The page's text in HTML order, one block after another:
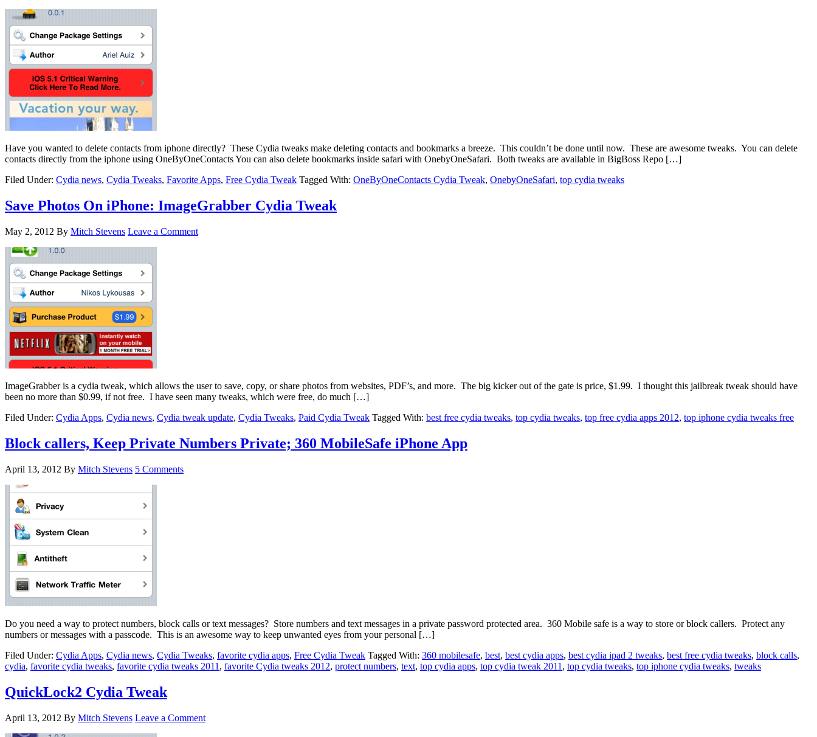
Have you wanted to delete contacts from iphone directly? These Cydia tweaks make deleting contacts and bookmarks a breeze. This couldn’t be done until now. These are awesome tweaks. You can delete
contacts directly from the iphone using OneByOneContacts You can also delete bookmarks inside safari with OnebyOneSafari. Both tweaks are available in BigBoss Repo […]
Filed Under: Cydia news, Cydia Tweaks, Favorite Apps, Free Cydia Tweak Tagged With: OneByOneContacts Cydia Tweak, OnebyOneSafari, top cydia tweaks
Save Photos On iPhone: ImageGrabber Cydia Tweak
May 2, 2012 By Mitch Stevens Leave a Comment
ImageGrabber is a cydia tweak, which allows the user to save, copy, or share photos from websites, PDF’s, and more. The big kicker out of the gate is price, $1.99. I thought this jailbreak tweak should have
been no more than $0.99, if not free. I have seen many tweaks, which were free, do much […]
Filed Under: Cydia Apps, Cydia news, Cydia tweak update, Cydia Tweaks, Paid Cydia Tweak Tagged With: best free cydia tweaks, top cydia tweaks, top free cydia apps 2012, top iphone cydia tweaks free
Block callers, Keep Private Numbers Private; 360 MobileSafe iPhone App
April 13, 2012 By Mitch Stevens 5 Comments
Do you need a way to protect numbers, block calls or text messages? Store numbers and text messages in a private password protected area. 360 Mobile safe is a way to store or block callers. Protect any
numbers or messages with a passcode. This is an awesome way to keep unwanted eyes from your personal […]
Filed Under: Cydia Apps, Cydia news, Cydia Tweaks, favorite cydia apps, Free Cydia Tweak Tagged With: 360 mobilesafe, best, best cydia apps, best cydia ipad 2 tweaks, best free cydia tweaks, block calls,
cydia, favorite cydia tweaks, favorite cydia tweaks 2011 , favorite Cydia tweaks 2012, protect numbers, text, top cydia apps, top cydia tweak 2011 , top cydia tweaks, top iphone cydia tweaks, tweaks
QuickLock2 Cydia Tweak
April 13, 2012 By Mitch Stevens Leave a Comment